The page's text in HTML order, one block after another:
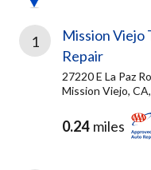
1
Mission Viejo
Repair
27220 E La Paz
Mission Viejo,
0.24 miles